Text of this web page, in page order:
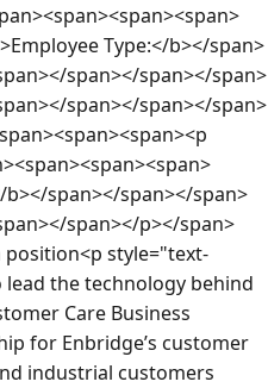
Type:</b></span>
span></span></span>
span></span></span>
span></span></span>
span></p></span>
position<p style="text-
the technology behind
Care Business
for Enbridge’s customer
industrial customers